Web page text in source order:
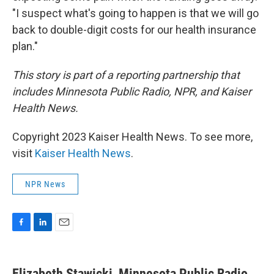
"I suspect what's going to happen is that we will go
back to double-digit costs for our health insurance
plan."
This story is part of a reporting partnership that
includes Minnesota Public Radio, NPR, and Kaiser
Health News.
Copyright 2023 Kaiser Health News. To see more,
visit Kaiser Health News.
NPR News
e
k
i